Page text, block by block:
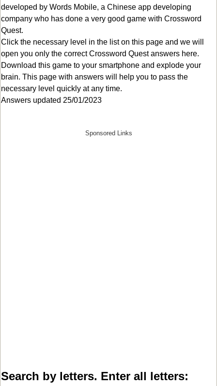
developed by Words Mobile, a Chinese app developing
company who has done a very good game with Crossword
Quest.
Click the necessary level in the list on this page and we will
open you only the correctCrossword Quest answers here.
Download this game to your smartphone and explode your
brain. This page with answers will help you to pass the
necessary level quickly at any time.
Answers updated 25/01/2023
Search by letters. Enter all letters: